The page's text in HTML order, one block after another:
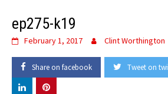
ep275-k19
February 1, 2017 Clint Worthington
Share on facebook Tweet on